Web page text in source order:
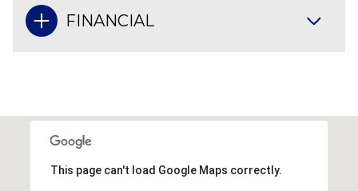
FINANCIAL
This page can't load Google Maps correctly.